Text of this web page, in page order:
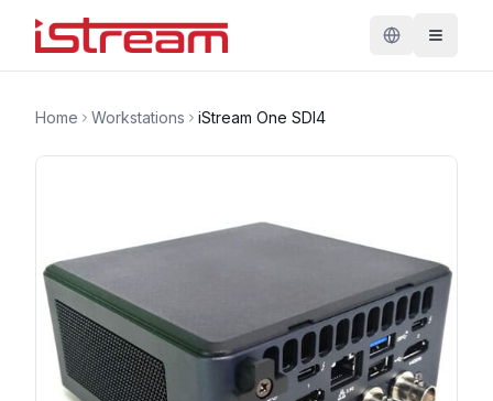
Home Workstations iStream One SDI4